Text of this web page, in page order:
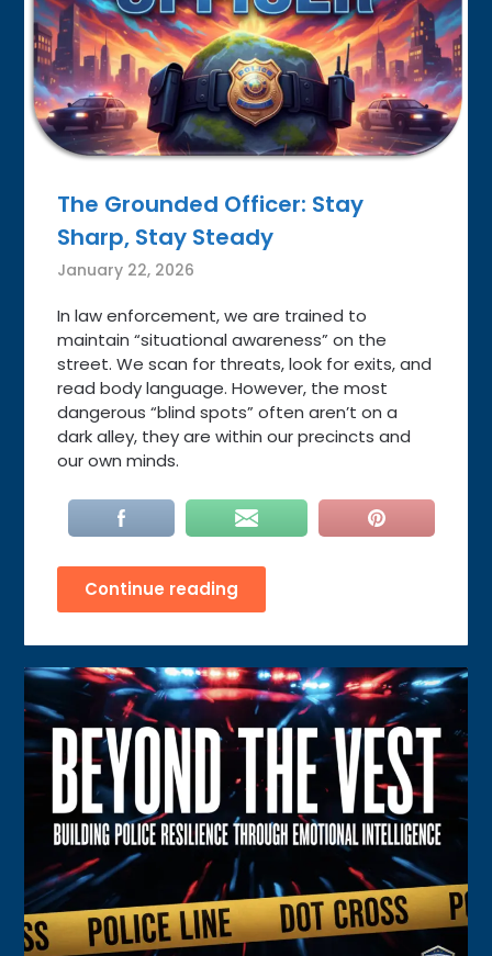
The Grounded Officer: Stay
Sharp, Stay Steady
January 22, 2026
In law enforcement, we are trained to
maintain “situational awareness” on the
street. We scan for threats, look for exits, and
read body language. However, the most
dangerous “blind spots” often aren’t on a
dark alley, they are within our precincts and
our own minds.
Continue reading